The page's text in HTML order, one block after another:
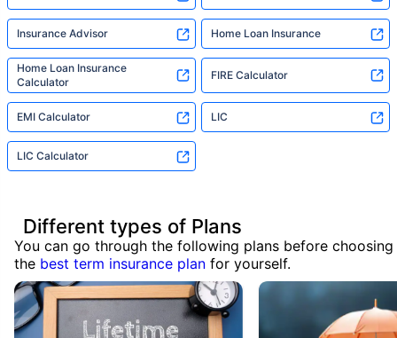
Insurance Advisor Home Loan Insurance
Home Loan Insurance
Calculator
FIRE Calculator
EMI Calculator LIC
LIC Calculator
Different types of Plans
You can go through the following plans before choosing
the best term insurance plan for yourself.